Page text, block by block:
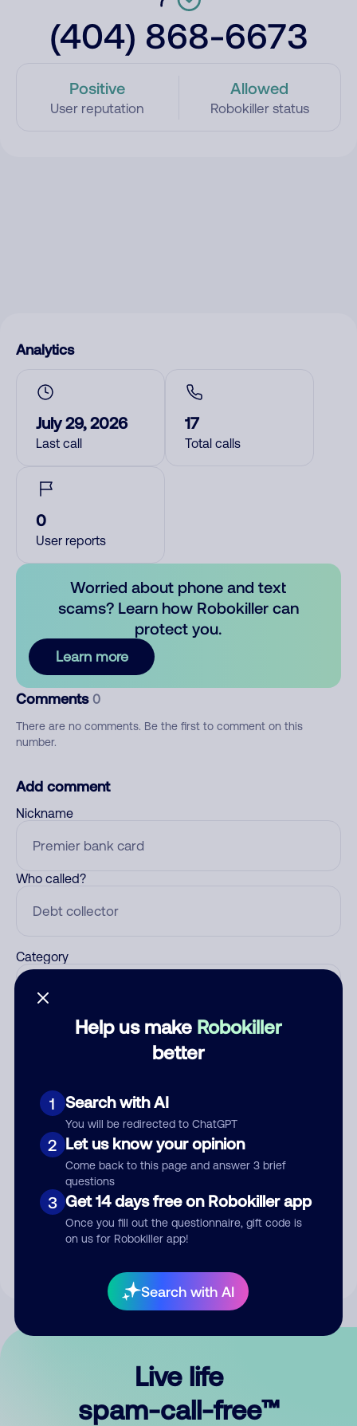
(404) 868-6673
Positive
User reputation
Allowed
Robokiller status
Help us make Robokiller
better
1 Search with AI
You will be redirected to ChatGPT
2 Let us know your opinion
Come back to this page and answer 3 brief
questions
3 Get 14 days free on Robokiller app
Once you fill out the questionnaire, gift code is
on us for Robokiller app!
Search with AI
Analytics
July 29, 2026
Last call
17
Total calls
0
User reports
Worried about phone and text
scams? Learn how Robokiller can
protect you.
Learn more
Comments 0
There are no comments. Be the first to comment on this
number.
Add comment
Nickname
Who called?
Category
Submit Comment
By submitting a comment, you give us permission to publish
Live life
spam-call-free™